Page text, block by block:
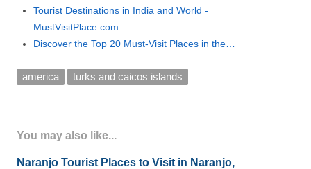
Tourist Destinations in India and World -
MustVisitPlace.com
Discover the Top 20 Must-Visit Places in the…
america turks and caicos islands
You may also like...
Naranjo Tourist Places to Visit in Naranjo,